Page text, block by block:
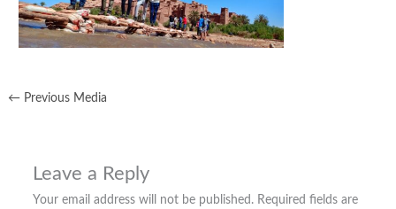
← Previous Media
Leave a Reply
Your email address will not be published. Required fields are